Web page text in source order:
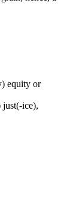
equity or
ice),